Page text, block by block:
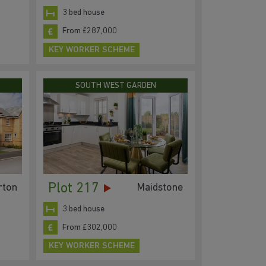
3 bed house
From £287,000
KEY WORKER SCHEME
SOUTH WEST GARDEN
Plot 217 Maidstone
3 bed house
From £302,000
KEY WORKER SCHEME